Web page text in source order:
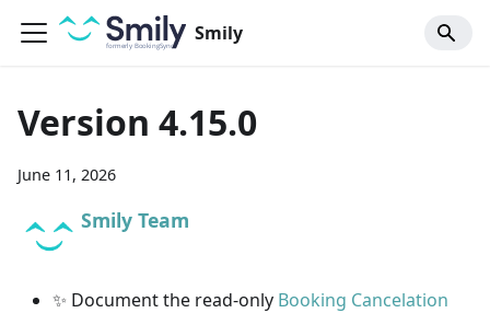
Smily
Version 4.15.0
June 11, 2026
Smily Team
✨ Document the read-only Booking Cancelation